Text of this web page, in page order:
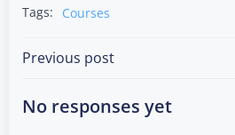
Tags:
Courses
Post
navigation
Previous post
No responses yet